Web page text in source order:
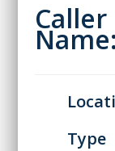
Caller
Name:
Type